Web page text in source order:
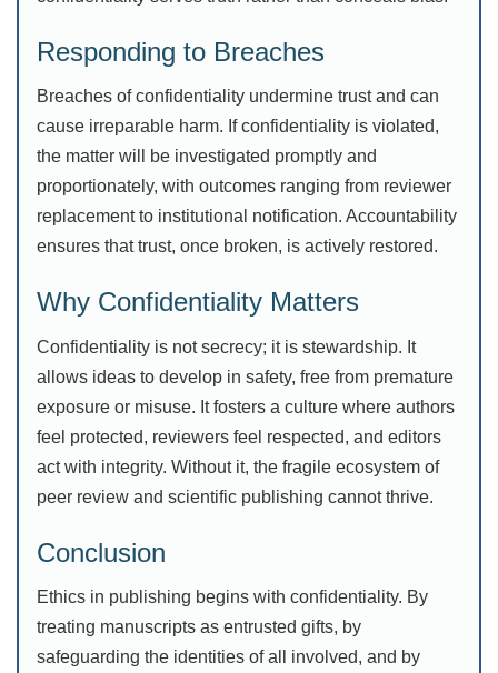
Responding to Breaches
Breaches of confidentiality undermine trust and can
cause irreparable harm. If confidentiality is violated,
the matter will be investigated promptly and
proportionately, with outcomes ranging from reviewer
replacement to institutional notification. Accountability
ensures that trust, once broken, is actively restored.
Why Confidentiality Matters
Confidentiality is not secrecy; it is stewardship. It
allows ideas to develop in safety, free from premature
exposure or misuse. It fosters a culture where authors
feel protected, reviewers feel respected, and editors
act with integrity. Without it, the fragile ecosystem of
peer review and scientific publishing cannot thrive.
Conclusion
Ethics in publishing begins with confidentiality. By
treating manuscripts as entrusted gifts, by
safeguarding the identities of all involved, and by